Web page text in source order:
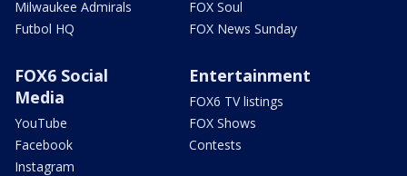
Milwaukee Admirals
Futbol HQ
FOX Soul
FOX News Sunday
FOX6 Social
Media
YouTube
Facebook
Instagram
Entertainment
FOX6 TV listings
FOX Shows
Contests